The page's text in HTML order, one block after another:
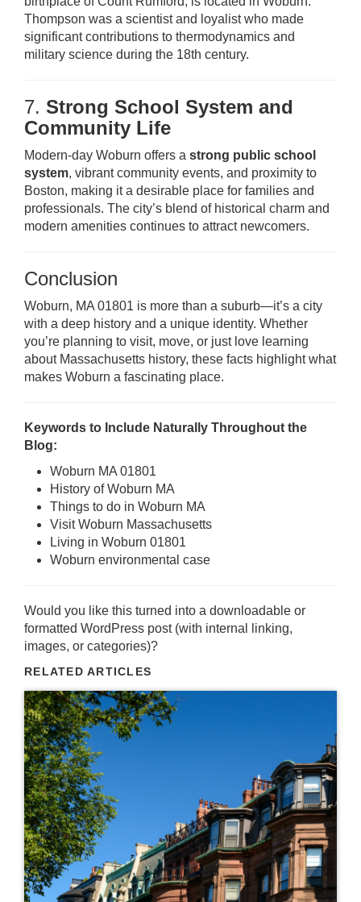
Thompson was a scientist and loyalist who made
significant contributions to thermodynamics and
military science during the 18th century.
7. Strong School System and
Community Life
Modern-day Woburn offers a strong public school
system, vibrant community events, and proximity to
Boston, making it a desirable place for families and
professionals. The city’s blend of historical charm and
modern amenities continues to attract newcomers.
Conclusion
Woburn, MA 01801 is more than a suburb—it’s a city
with a deep history and a unique identity. Whether
you’re planning to visit, move, or just love learning
about Massachusetts history, these facts highlight what
makes Woburn a fascinating place.
Keywords to Include Naturally Throughout the
Blog:
Woburn MA 01801
History of Woburn MA
Things to do in Woburn MA
Visit Woburn Massachusetts
Living in Woburn 01801
Woburn environmental case
Would you like this turned into a downloadable or
formatted WordPress post (with internal linking,
images, or categories)?
RELATED ARTICLES